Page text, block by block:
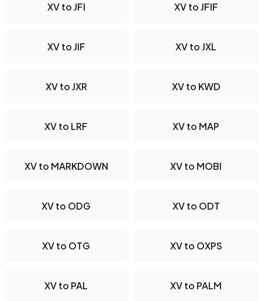
XV to JFI XV to JFIF
XV to JIF XV to JXL
XV to JXR XV to KWD
XV to LRF XV to MAP
XV to MARKDOWN XV to MOBI
XV to ODG XV to ODT
XV to OTG XV to OXPS
XV to PAL XV to PALM